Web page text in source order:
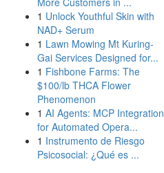
1 Unlock Youthful Skin with
NAD+ Serum
1 Lawn Mowing Mt Kuring-
Gai Services Designed for...
1 Fishbone Farms: The
$100/lb THCA Flower
Phenomenon
1 AI Agents: MCP Integration
for Automated Opera...
1 Instrumento de Riesgo
Psicosocial: ¿Qué es ...